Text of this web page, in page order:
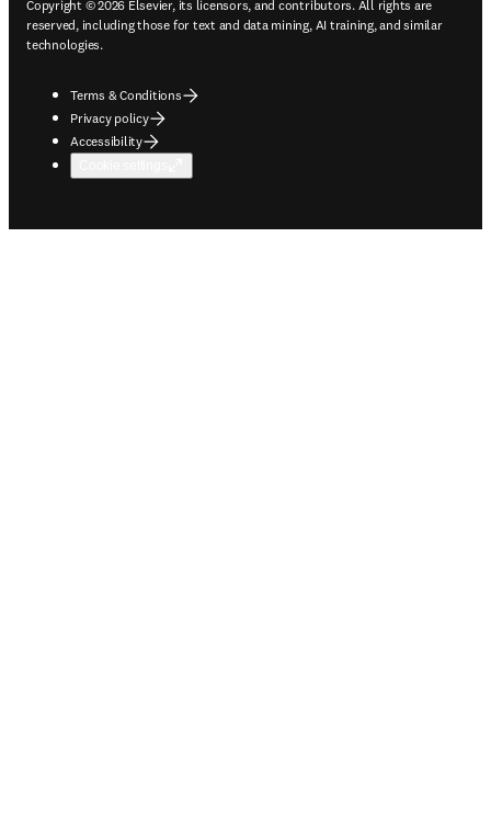
Copyright © 2026 Elsevier, its licensors, and contributors. All rights are
reserved, including those for text and data mining, AI training, and similar
technologies.
Terms & Conditions
Privacy policy
Accessibility